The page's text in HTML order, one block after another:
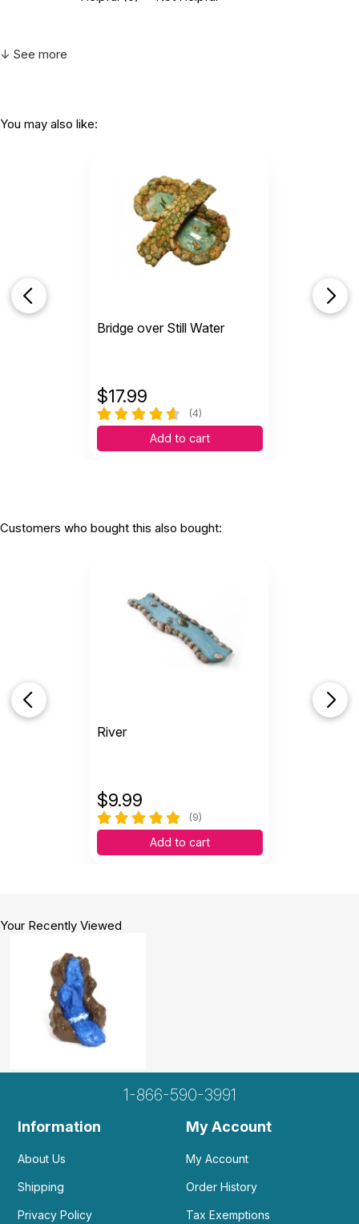
↓ See more
You may also like:
Bridge over Still Water
$17.99
(4)
Add to cart
Customers who bought this also bought:
River
$9.99
(9)
Add to cart
Your Recently Viewed
1-866-590-3991
Information
About Us
Shipping
Privacy Policy
My Account
My Account
Order History
Tax Exemptions